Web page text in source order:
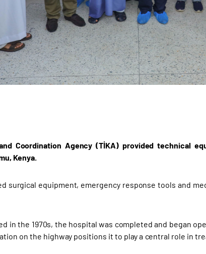
Coordination Agency (TİKA) provided technical
Kenya.
surgical equipment, emergency response tools and
in the 1970s, the hospital was completed and began
on the highway positions it to play a central role in